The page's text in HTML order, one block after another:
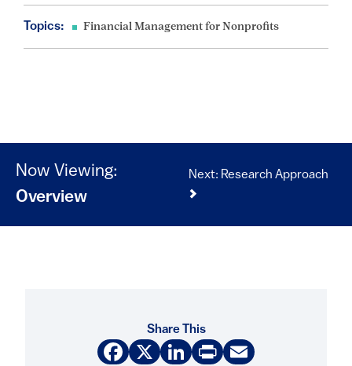
Topics: Financial Management for Nonprofits
Now Viewing:
Overview
Next: Research Approach
Share This
Facebook
X LinkedIn
PrintEmail